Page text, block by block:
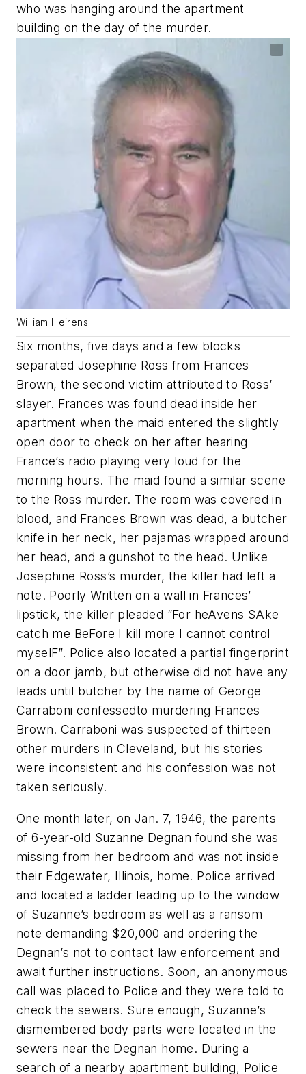
who was hanging around the apartment
building on the day of the murder.
William Heirens
Six months, five days and a few blocks
separated Josephine Ross from Frances
Brown, the second victim attributed to Ross’
slayer. Frances was found dead inside her
apartment when the maid entered the slightly
open door to check on her after hearing
France’s radio playing very loud for the
morning hours. The maid found a similar scene
to the Ross murder. The room was covered in
blood, and Frances Brown was dead, a butcher
knife in her neck, her pajamas wrapped around
her head, and a gunshot to the head. Unlike
Josephine Ross’s murder, the killer had left a
note. Poorly Written on a wall in Frances’
lipstick, the killer pleaded “For heAvens SAke
catch me BeFore I kill more I cannot control
myselF”. Police also located a partial fingerprint
on a door jamb, but otherwise did not have any
leads until butcher by the name of George
Carraboni confessedto murdering Frances
Brown. Carraboni was suspected of thirteen
other murders in Cleveland, but his stories
were inconsistent and his confession was not
taken seriously.
One month later, on Jan. 7, 1946, the parents
of 6-year-old Suzanne Degnan found she was
missing from her bedroom and was not inside
their Edgewater, Illinois, home. Police arrived
and located a ladder leading up to the window
of Suzanne’s bedroom as well as a ransom
note demanding $20,000 and ordering the
Degnan’s not to contact law enforcement and
await further instructions. Soon, an anonymous
call was placed to Police and they were told to
check the sewers. Sure enough, Suzanne’s
dismembered body parts were located in the
sewers near the Degnan home. During a
search of a nearby apartment building, Police